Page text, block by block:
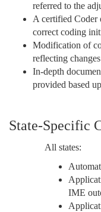
referred to the
A certified Coder
correct coding
Modification of
reflecting changes
In-depth
provided based
State-Specific
All states:
IME